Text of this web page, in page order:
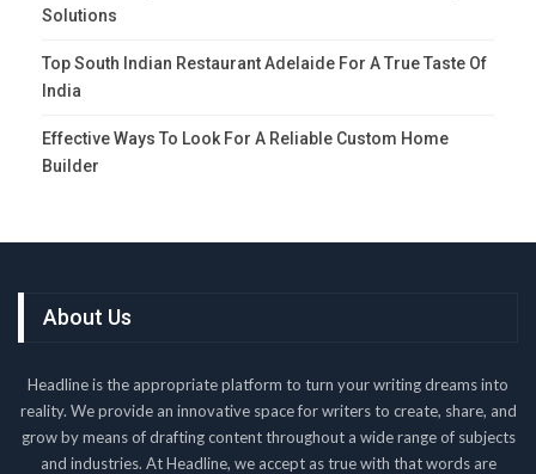
Solutions
Top South Indian Restaurant Adelaide For A True Taste Of
India
Effective Ways To Look For A Reliable Custom Home
Builder
About Us
Headline is the appropriate platform to turn your writing dreams into
reality. We provide an innovative space for writers to create, share, and
grow by means of drafting content throughout a wide range of subjects
and industries. At Headline, we accept as true with that words are